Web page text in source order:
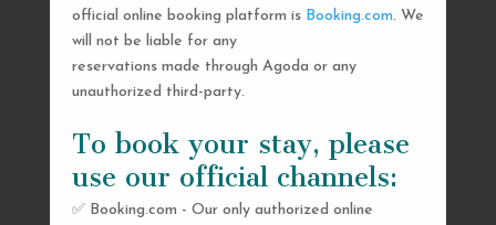
official online booking platform is Booking.com. We
will not be liable for any
reservations made through Agoda or any
unauthorized third-party.
To book your stay, please
use our official channels:
✅ Booking.com - Our only authorized online